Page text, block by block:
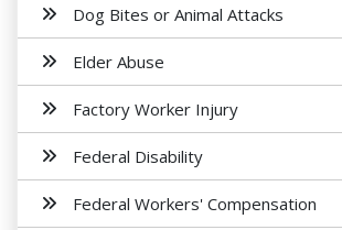
Dog Bites or Animal Attacks
Elder Abuse
Factory Worker Injury
Federal Disability
Federal Workers' Compensation